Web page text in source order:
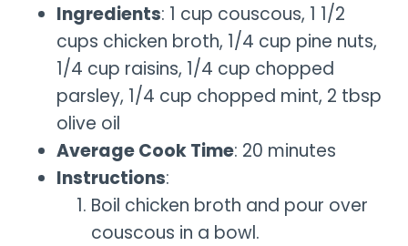
Ingredients: 1 cup couscous, 1 1/2
cups chicken broth, 1/4 cup pine nuts,
1/4 cup raisins, 1/4 cup chopped
parsley, 1/4 cup chopped mint, 2 tbsp
olive oil
Average Cook Time: 20 minutes
Instructions:
Boil chicken broth and pour over
couscous in a bowl.